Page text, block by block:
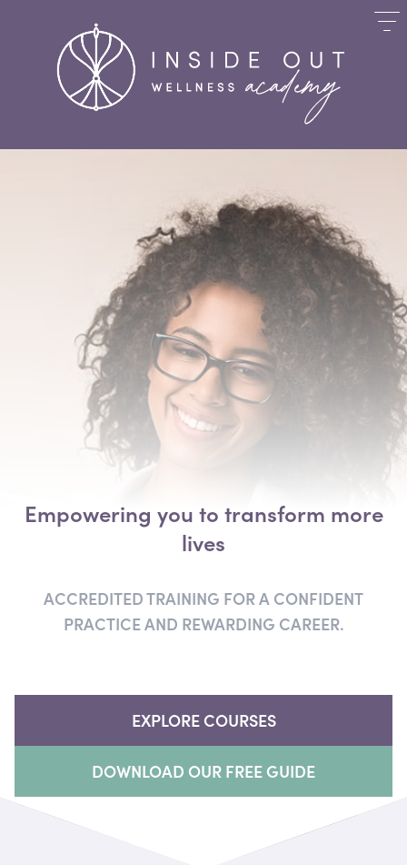
Empowering you to transform more
lives
ACCREDITED TRAINING FOR A CONFIDENT
PRACTICEAND REWARDING CAREER.
EXPLORE COURSES
DOWNLOAD OUR FREE GUIDE